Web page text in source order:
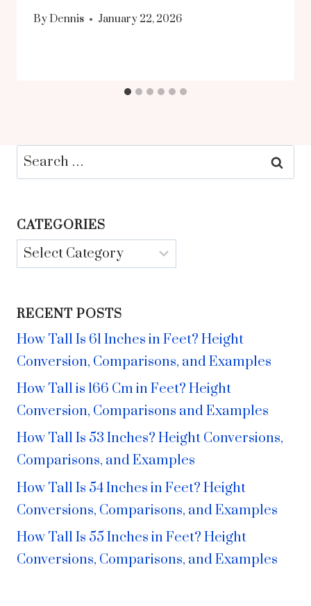
By Dennis January 22, 2026
Search
for:
CATEGORIES
Categories
RECENT POSTS
How Tall Is 61 Inches in Feet? Height
Conversion, Comparisons, and Examples
How Tall is 166 Cm in Feet? Height
Conversion, Comparisons and Examples
How Tall Is 53 Inches? Height Conversions,
Comparisons, and Examples
How Tall Is 54 Inches in Feet? Height
Conversions, Comparisons, and Examples
How Tall Is 55 Inches in Feet? Height
Conversions, Comparisons, and Examples